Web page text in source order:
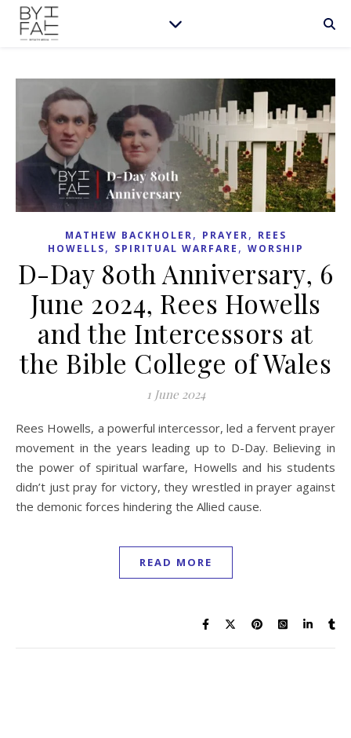
MATHEW BACKHOLER, PRAYER, REES
HOWELLS, SPIRITUAL WARFARE , WORSHIP
D-Day 80th Anniversary, 6
June 2024, Rees Howells
and the Intercessors at
the Bible College of Wales
1 June 2024
Rees Howells, a powerful intercessor, led a fervent prayer
movement in the years leading up to D-Day. Believing in
the power of spiritual warfare, Howells and his students
didn’t just pray for victory, they wrestled in prayer against
the demonic forces hindering the Allied cause.
READ MORE